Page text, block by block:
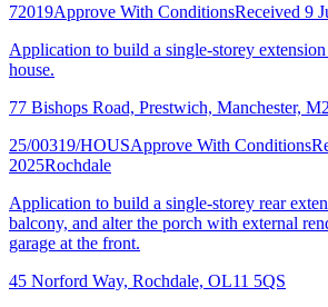
72019Approve With ConditionsReceived 9
Application to build a single-storey
house.
77 Bishops Road, Prestwich, Manchester,
25/00319/HOUSApprove With Conditions
2025Rochdale
Application to build a single-storey rear
balcony, and alter the porch with external
garage at the front.
45 Norford Way, Rochdale, OL11 5QS